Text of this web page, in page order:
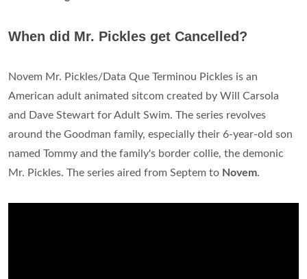
When did Mr. Pickles get Cancelled?
Novem Mr. Pickles/Data Que Terminou Pickles is an
American adult animated sitcom created by Will Carsola
and Dave Stewart for Adult Swim. The series revolves
around the Goodman family, especially their 6-year-old son
named Tommy and the family's border collie, the demonic
Mr. Pickles. The series aired from Septem to Novem.